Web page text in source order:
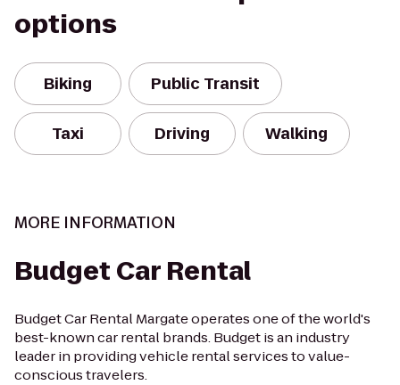
options
Biking Public Transit
Taxi Driving Walking
MORE INFORMATION
Budget Car Rental
Budget Car Rental Margate operates one of the world's
best-known car rental brands. Budget is an industry
leader in providing vehicle rental services to value-
conscious travelers.